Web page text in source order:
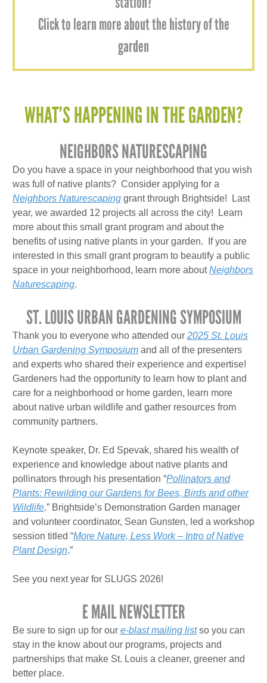
Click to learn more about the history of the
garden
WHAT’S HAPPENING IN THE GARDEN?
NEIGHBORS NATURESCAPING
Do you have a space in your neighborhood that you wish
was full of native plants? Consider applying for a
Neighbors Naturescaping grant through Brightside! Last
year, we awarded 12 projects all across the city! Learn
more about this small grant program and about the
benefits of using native plants in your garden. If you are
interested in this small grant program to beautify a public
space in your neighborhood, learn more aboutNeighbors
Naturescaping.
ST. LOUIS URBAN GARDENING SYMPOSIUM
Thank you to everyone who attended our 2025 St. Louis
Urban Gardening Symposium and all of the presenters
and experts who shared their experience and expertise!
Gardeners had the opportunity to learn how to plant and
care for a neighborhood or home garden, learn more
about native urban wildlife and gather resources from
community partners.
Keynote speaker, Dr. Ed Spevak, shared his wealth of
experience and knowledge about native plants and
pollinators through his presentation “Pollinators and
Plants: Rewilding our Gardens for Bees, Birds and other
Wildlife.” Brightside’s Demonstration Garden manager
and volunteer coordinator, Sean Gunsten, led a workshop
session titled “More Nature, Less Work – Intro of Native
Plant Design.”
See you next year for SLUGS 2026!
E MAIL NEWSLETTER
Be sure to sign up for our e-blast mailing listso you can
stay in the know about our programs, projects and
partnerships that make St. Louis a cleaner, greener and
better place.